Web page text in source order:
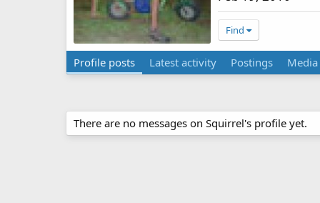
Find
Profile posts Latest activity Postings Media
There are no messages on Squirrel's profile yet.